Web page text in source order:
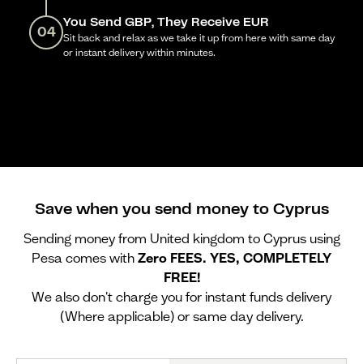
04
You Send GBP, They Receive EUR
Sit back and relax as we take it up from here with same day
or instant delivery within minutes.
Save when you send money to Cyprus
Sending money from United kingdom to Cyprus using
Pesa comes with Zero FEES. YES, COMPLETELY
FREE!
We also don't charge you for instant funds delivery
(Where applicable) or same day delivery.